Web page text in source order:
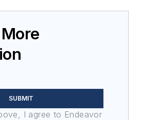
SUBMIT
I agree to Endeavor